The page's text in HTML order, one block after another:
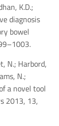
K.D.;
diagnosis
bowel
N.; Harbord,
N.;
a novel tool
2013, 13,